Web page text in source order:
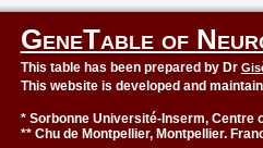
GeneTable of
This table has been prepared by Dr
This website is developed and
* Sorbonne Université-Inserm, Centre
** Chu de Montpellier, Montpellier.